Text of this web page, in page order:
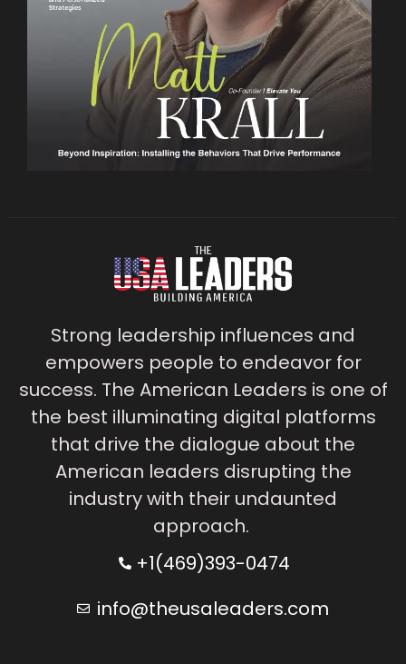
Strong leadership influences and
empowers people to endeavor for
success. The American Leaders is one of
the best illuminating digital platforms
that drive the dialogue about the
American leaders disrupting the
industry with their undaunted
approach.
+1(469)393-0474
info@theusaleaders.com